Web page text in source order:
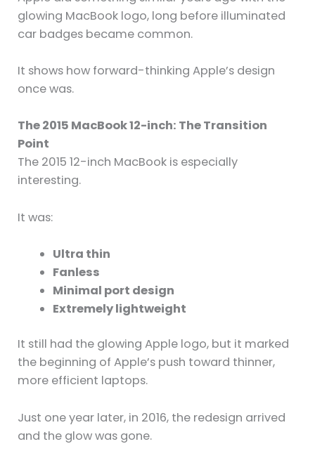
glowing MacBook logo, long before illuminated
car badges became common.
It shows how forward-thinking Apple’s design
once was.
The 2015 MacBook 12-inch: The Transition
Point
The 2015 12-inch MacBook is especially
interesting.
It was:
Ultra thin
Fanless
Minimal port design
Extremely lightweight
It still had the glowing Apple logo, but it marked
the beginning of Apple’s push toward thinner,
more efficient laptops.
Just one year later, in 2016, the redesign arrived
and the glow was gone.